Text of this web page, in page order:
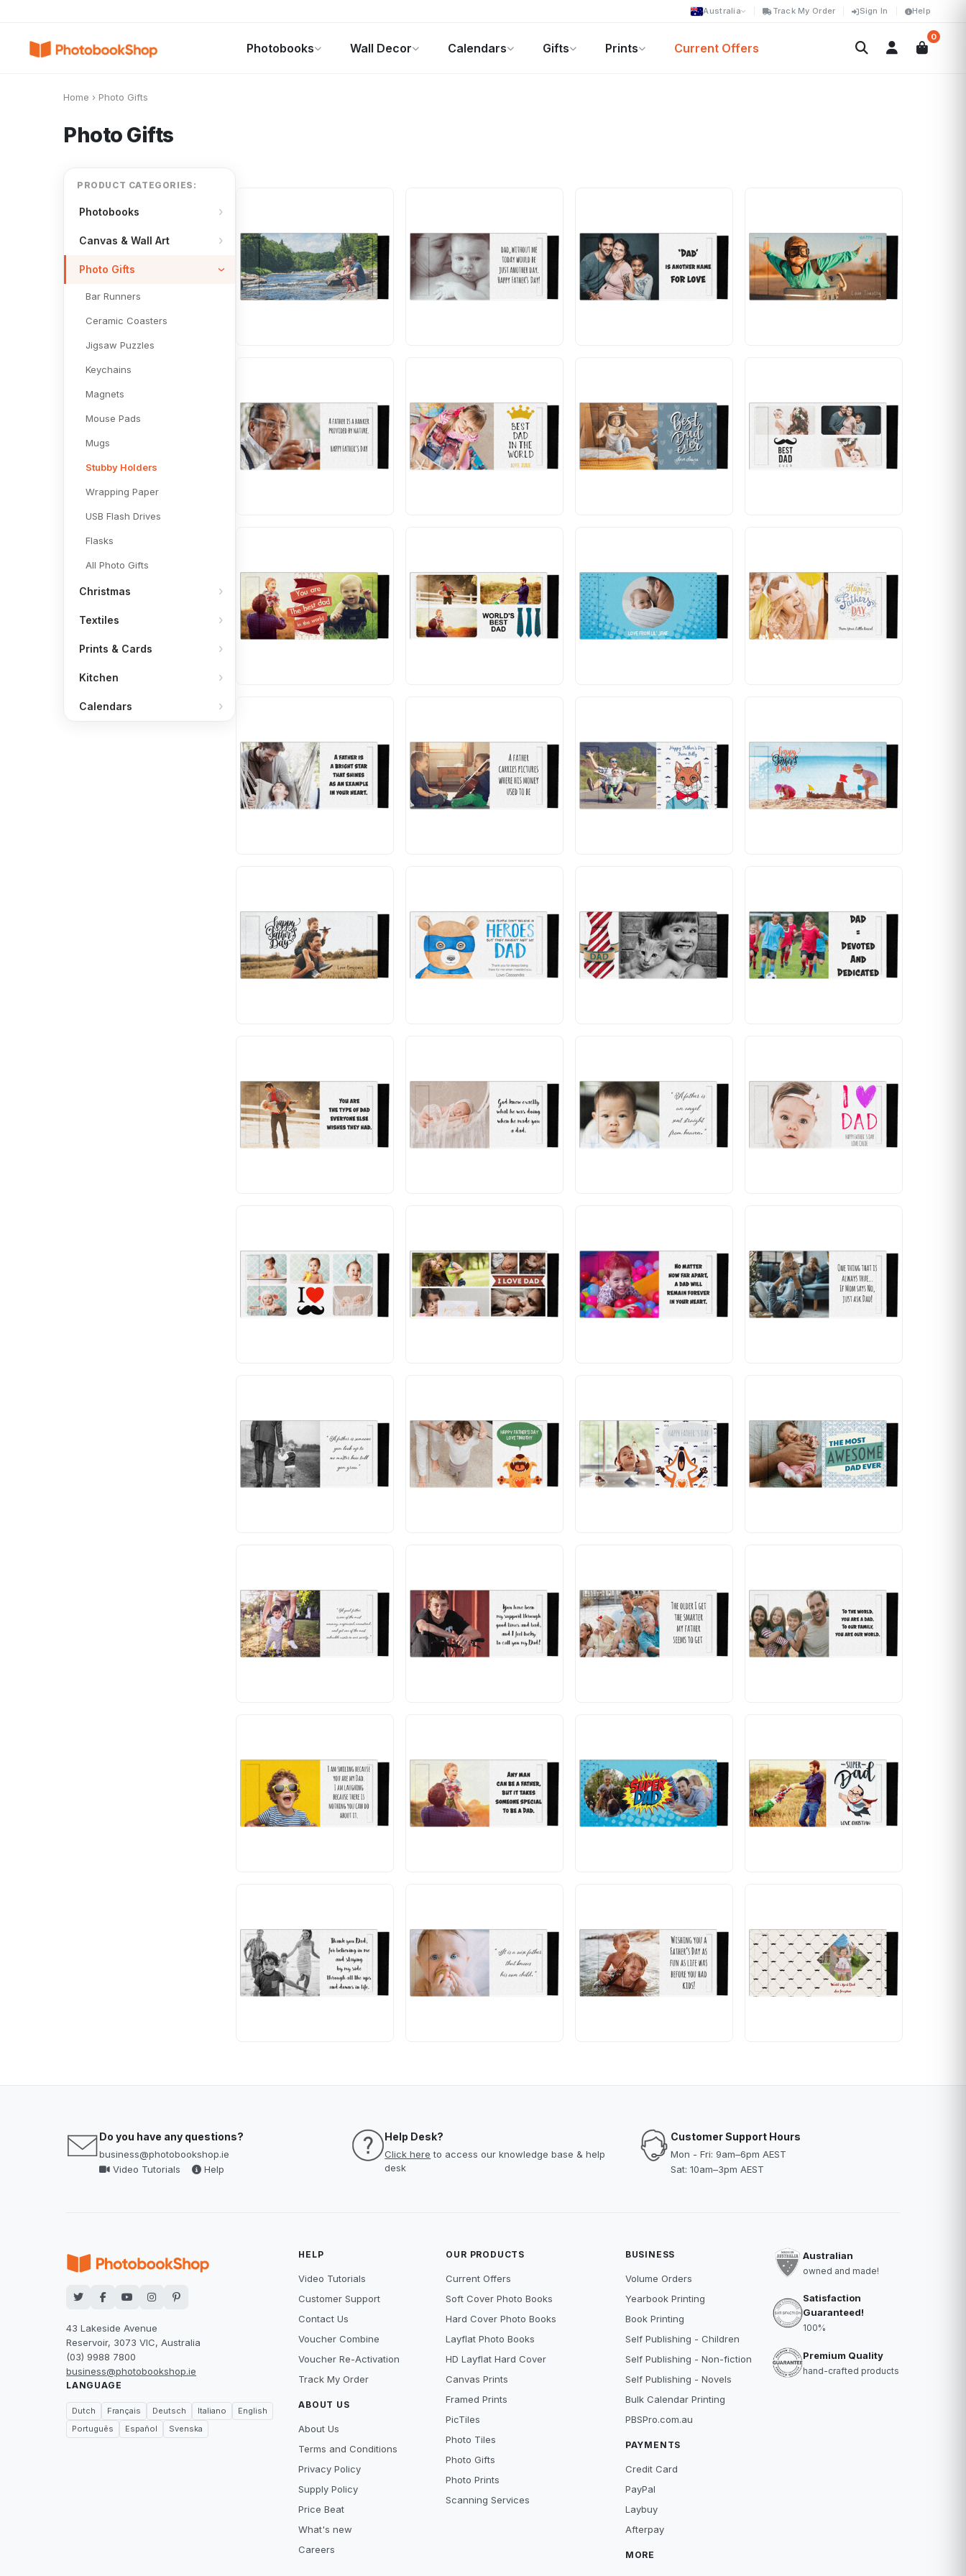
Australia Track My Order Sign In Help
Photobooks Wall Decor Calendars Gifts Prints Current Offers
0
Home › Photo Gifts
Photo Gifts
PRODUCT CATEGORIES:
Photobooks
Canvas & Wall Art
Photo Gifts
Bar Runners
Ceramic Coasters
Jigsaw Puzzles
Keychains
Magnets
Mouse Pads
Mugs
Stubby Holders
Wrapping Paper
USB Flash Drives
Flasks
All Photo Gifts
Christmas
Textiles
Prints & Cards
Kitchen
Calendars
Do you have any questions?
business@photobookshop.ie
Video Tutorials
Help
Help Desk?
Click here to access our knowledge base & help
desk
Customer Support Hours
Mon - Fri: 9am–6pm AEST
Sat: 10am–3pm AEST
43 Lakeside Avenue
Reservoir, 3073 VIC, Australia
(03) 9988 7800
business@photobookshop.ie
LANGUAGE
Dutch Français Deutsch Italiano
English
Português
Español Svenska
HELP
Video Tutorials
Customer Support
Contact Us
Voucher Combine
Voucher Re-Activation
Track My Order
ABOUT US
About Us
Terms and Conditions
Privacy Policy
Supply Policy
Price Beat
What's new
Careers
OUR PRODUCTS
Current Offers
Soft Cover Photo Books
Hard Cover Photo Books
Layflat Photo Books
HD Layflat Hard Cover
Canvas Prints
Framed Prints
PicTiles
Photo Tiles
Photo Gifts
Photo Prints
Scanning Services
BUSINESS
Volume Orders
Yearbook Printing
Book Printing
Self Publishing - Children
Self Publishing - Non-fiction
Self Publishing - Novels
Bulk Calendar Printing
PBSPro.com.au
PAYMENTS
Credit Card
PayPal
Laybuy
Afterpay
MORE
Australian
owned and made!
Satisfaction
Guaranteed!
100%
Premium Quality
hand-crafted products